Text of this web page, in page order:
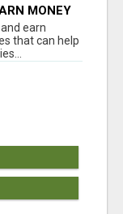
MONEY
earn
that can help